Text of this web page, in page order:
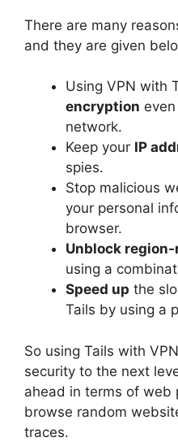
There are many
and they are given
Using VPN with
encryption
network.
Keep your IP
spies.
Stop malicious
your personal
browser.
Unblock
using a
Speed up the
Tails by using a
So using Tails with
security to the next
ahead in terms of web
browse random
traces.